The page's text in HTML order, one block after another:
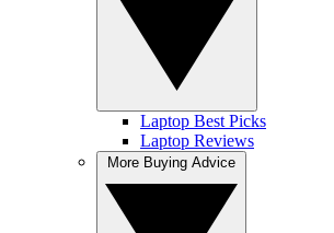
Laptop Best Picks
Laptop Reviews